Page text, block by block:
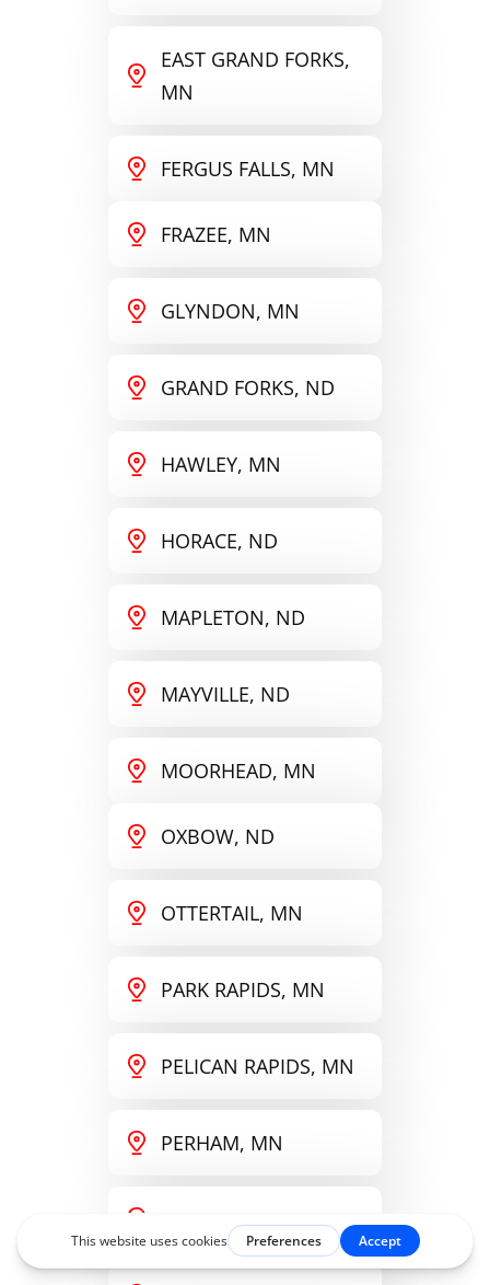
EAST GRAND FORKS,
MN
FERGUS FALLS, MN
FRAZEE, MN
GLYNDON, MN
GRAND FORKS, ND
HAWLEY, MN
HORACE, ND
MAPLETON, ND
MAYVILLE, ND
MOORHEAD, MN
OXBOW, ND
OTTERTAIL, MN
PARK RAPIDS, MN
PELICAN RAPIDS, MN
PERHAM, MN
THOMPSON, ND